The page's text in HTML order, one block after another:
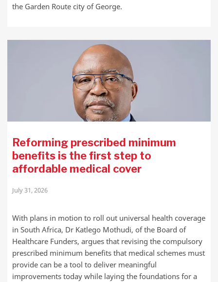
the Garden Route city of George.
Reforming prescribed minimum
benefits is the first step to
affordable medical cover
July 31, 2026
With plans in motion to roll out universal health coverage
in South Africa, Dr Katlego Mothudi, of the Board of
Healthcare Funders, argues that revising the compulsory
prescribed minimum benefits that medical schemes must
provide can be a tool to deliver meaningful
improvements today while laying the foundations for a